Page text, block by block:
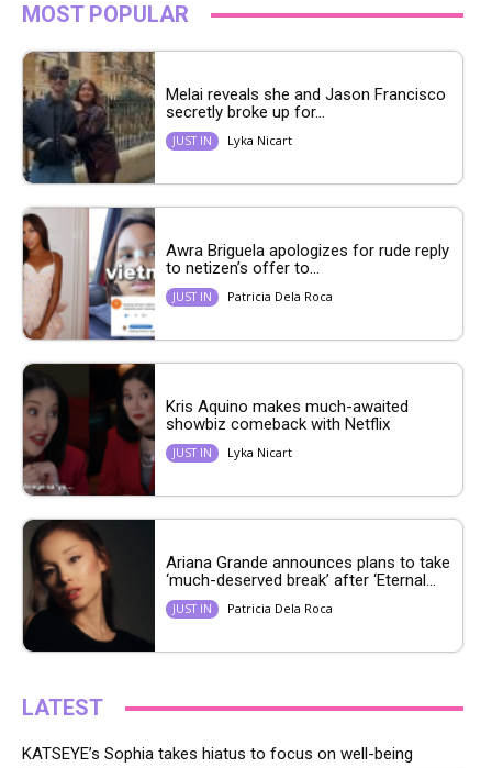
MOST POPULAR
Melai reveals she and Jason Francisco
secretly broke up for...
JUST IN Lyka Nicart
Awra Briguela apologizes for rude reply
to netizen’s offer to...
JUST IN Patricia Dela Roca
Kris Aquino makes much-awaited
showbiz comeback with Netflix
JUST IN Lyka Nicart
Ariana Grande announces plans to take
‘much-deserved break’ after ‘Eternal...
JUST IN Patricia Dela Roca
LATEST
KATSEYE’s Sophia takes hiatus to focus on well-being